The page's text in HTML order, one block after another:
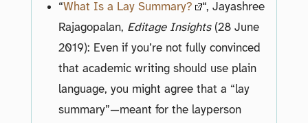
“What Is a Lay Summary?
“, Jayashree
Rajagopalan, Editage Insights(28 June
2019): Even if you’re not fully convinced
that academic writing should use plain
language, you might agree that a “lay
summary”—meant for the layperson